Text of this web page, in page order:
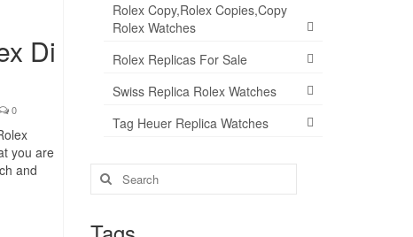
Di
0
you are
and
Rolex Copy,Rolex Copies,Copy
Rolex Watches
Rolex Replicas For Sale
Swiss Replica Rolex Watches
Tag Heuer Replica Watches
Search
for: